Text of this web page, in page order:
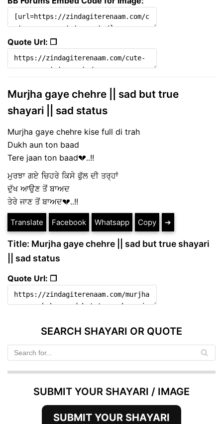
Quote Url: ❐
Murjha gaye chehre || sad but true
shayari || sad status
Murjha gaye chehre kise full di trah
Dukh aun ton baad
Tere jaan ton baad💔..!!
ਮੁਰਝਾ ਗਏ ਚਿਹਰੇ ਕਿਸੇ ਫੁੱਲ ਦੀ ਤਰ੍ਹਾਂ
ਦੁੱਖ ਆਉਣ ਤੋਂ ਬਾਅਦ
ਤੇਰੇ ਜਾਣ ਤੋਂ ਬਾਅਦ💔..!!
Translate Facebook Whatsapp Copy ➔
Title: Murjha gaye chehre || sad but true shayari
|| sad status
Quote Url: ❐
SEARCH SHAYARI OR QUOTE
SUBMIT YOUR SHAYARI / IMAGE
SUBMIT YOUR SHAYARI